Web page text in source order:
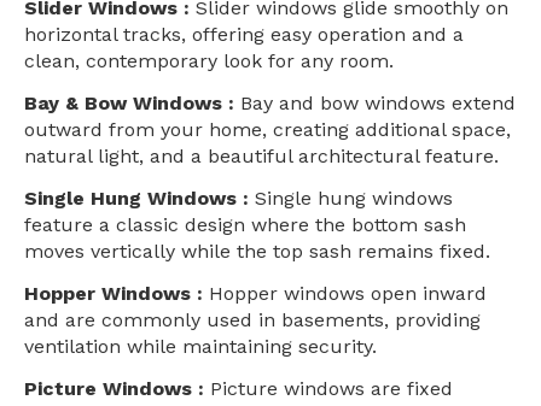
Slider Windows : Slider windows glide smoothly on
horizontal tracks, offering easy operation and a
clean, contemporary look for any room.
Bay & Bow Windows : Bay and bow windows extend
outward from your home, creating additional space,
natural light, and a beautiful architectural feature.
Single Hung Windows : Single hung windows
feature a classic design where the bottom sash
moves vertically while the top sash remains fixed.
Hopper Windows : Hopper windows open inward
and are commonly used in basements, providing
ventilation while maintaining security.
Picture Windows : Picture windows are fixed